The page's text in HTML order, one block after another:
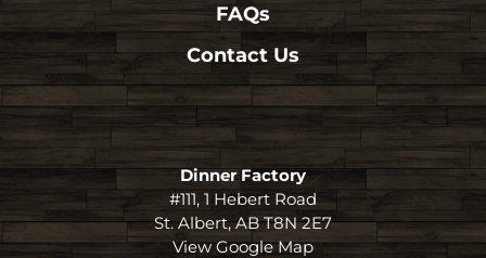
FAQs
Contact Us
Dinner Factory
#111, 1 Hebert Road
St. Albert, AB T8N 2E7
View Google Map